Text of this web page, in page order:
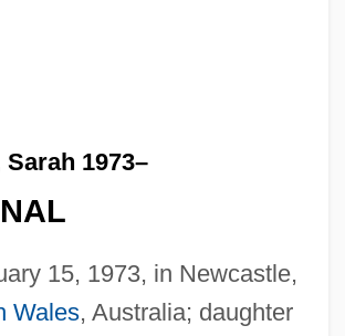
Sarah 1973–
15, 1973, in Newcastle,
Wales, Australia; daughter